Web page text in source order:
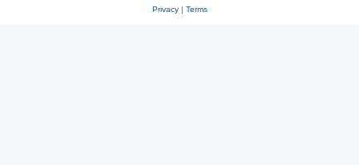
Privacy| Terms